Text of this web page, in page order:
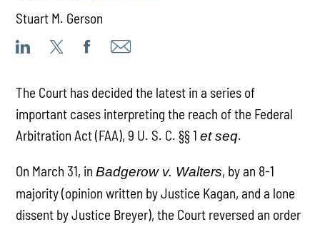
Stuart M. Gerson
The Court has decided the latest in a series of
important cases interpreting the reach of the Federal
Arbitration Act (FAA), 9 U. S. C. §§ 1et seq.
On March 31, inBadgerow v. Walters, by an 8-1
majority (opinion written by Justice Kagan, and a lone
dissent by Justice Breyer), the Court reversed an order